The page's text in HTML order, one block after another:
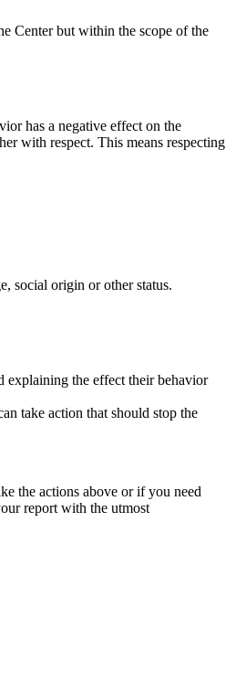
Center but within the scope of the
has a negative effect on the
with respect. This means respecting
social origin or other status.
explaining the effect their behavior
take action that should stop the
the actions above or if you need
report with the utmost